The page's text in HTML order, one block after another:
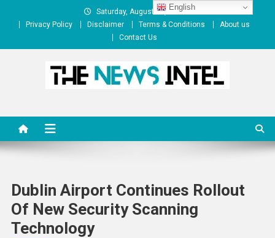
Saturday, August 08, 2026
Privacy Policy
Disclaimer Terms & Conditions
About us
Contact Us
Dublin Airport Continues Rollout
Of New Security Scanning
Technology
English